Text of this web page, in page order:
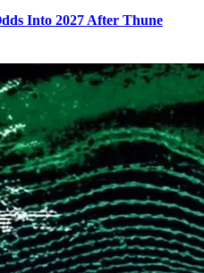
Into 2027 After Thune